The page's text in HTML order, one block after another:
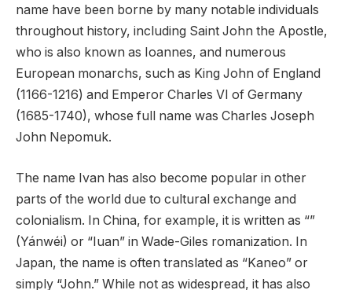
name have been borne by many notable individuals
throughout history, including Saint John the Apostle,
who is also known as Ioannes, and numerous
European monarchs, such as King John of England
(1166-1216) and Emperor Charles VI of Germany
(1685-1740), whose full name was Charles Joseph
John Nepomuk.
The name Ivan has also become popular in other
parts of the world due to cultural exchange and
colonialism. In China, for example, it is written as “”
(Yánwéi) or “Iuan” in Wade-Giles romanization. In
Japan, the name is often translated as “Kaneo” or
simply “John.” While not as widespread, it has also